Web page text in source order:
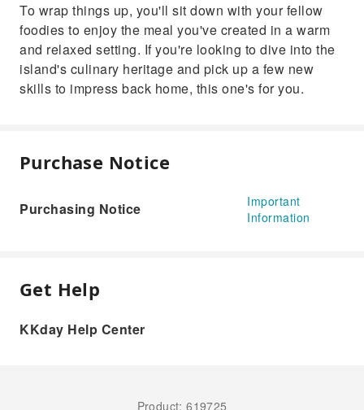
To wrap things up, you'll sit down with your fellow
foodies to enjoy the meal you've created in a warm
and relaxed setting. If you're looking to dive into the
island's culinary heritage and pick up a few new
skills to impress back home, this one's for you.
Purchase Notice
Purchasing Notice
Important
Information
Get Help
KKday Help Center
Product: 619725